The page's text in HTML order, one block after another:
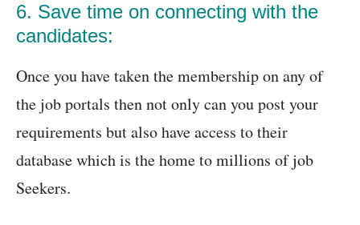
6. Save time on connecting with the
candidates:
Once you have taken the membership on any of
the job portals then not only can you post your
requirements but also have access to their
database which is the home to millions of job
Seekers.